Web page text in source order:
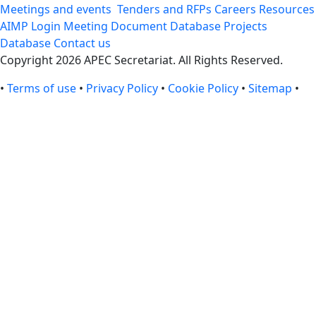
Meetings and events Tenders and RFPs Careers Resources
AIMP Login Meeting Document Database Projects
Database Contact us
Copyright 2026 APEC Secretariat. All Rights Reserved.
• Terms of use • Privacy Policy • Cookie Policy • Sitemap •